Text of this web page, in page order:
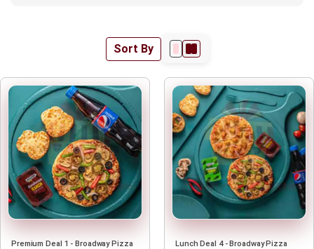
Sort By
Premium Deal 1 - Broadway Pizza Lunch Deal 4 - Broadway Pizza